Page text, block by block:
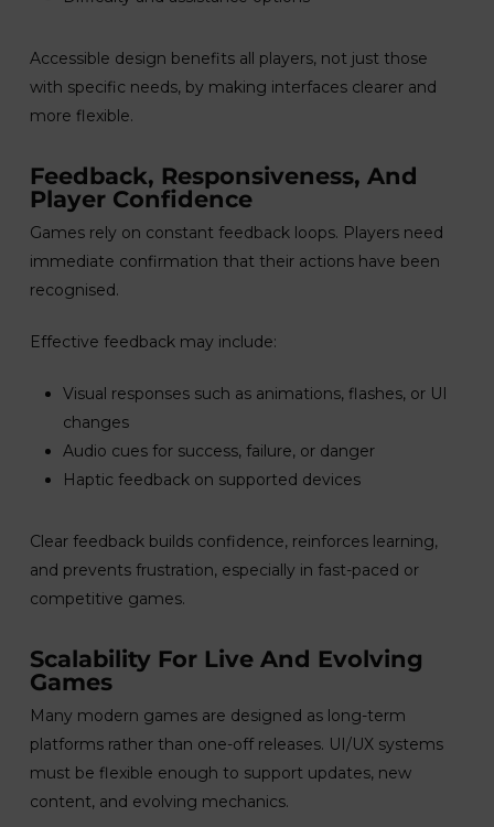
Accessible design benefits all players, not just those
with specific needs, by making interfaces clearer and
more flexible.
Feedback, Responsiveness, And
Player Confidence
Games rely on constant feedback loops. Players need
immediate confirmation that their actions have been
recognised.
Effective feedback may include:
Visual responses such as animations, flashes, or UI
changes
Audio cues for success, failure, or danger
Haptic feedback on supported devices
Clear feedback builds confidence, reinforces learning,
and prevents frustration, especially in fast-paced or
competitive games.
Scalability For Live And Evolving
Games
Many modern games are designed as long-term
platforms rather than one-off releases. UI/UX systems
must be flexible enough to support updates, new
content, and evolving mechanics.